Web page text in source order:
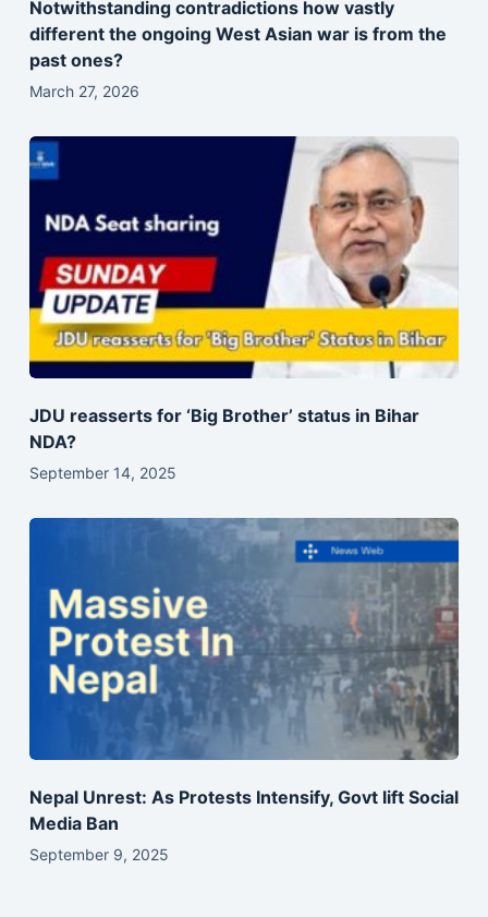
Notwithstanding contradictions how vastly
different the ongoing West Asian war is from the
past ones?
March 27, 2026
JDU reasserts for ‘Big Brother’ status in Bihar
NDA?
September 14, 2025
Nepal Unrest: As Protests Intensify, Govt lift Social
Media Ban
September 9, 2025